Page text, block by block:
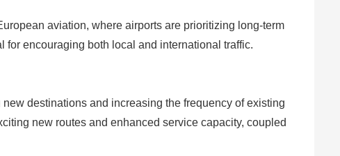
aviation, where airports are prioritizing long-term
encouraging both local and international traffic.
destinations and increasing the frequency of existing
new routes and enhanced service capacity, coupled